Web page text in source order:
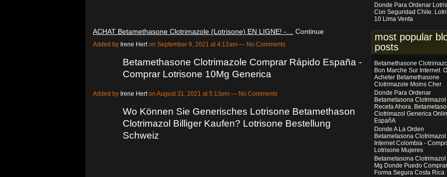
ACHAT Betamethasone Clotrimazole (Lotrisone) EN LIGNE! -… Continue
Added by Irene Herton September 9, 2021 at 4:12am — No Comments
Betamethasone Clotrimazole Comprar Rápido España -
Comprar Lotrisone 10Mg Generica
Added by Irene Herton August 31, 2021 at 5:13pm — No Comments
Wo Können Sie Generisches Lotrisone Betamethason
Clotrimazol Billiger Kaufen? Lotrisone Bestellung
Schweiz
Donde Para Ordenar
Con Seguridad Chile.
10 Lima Venta
most popular
posts
Betamethasone
Bon Marche Sur Internet.
Acheter Betamethasone
Clotrimazole Moins Cher
Donde Para Ordenar
Betametasona
Receta Ahora.
Clotrimazol Generica
EspañA
Donde A La Orden
Betametasona
Internet Colombia -
Lotrisone Mujeres
Betametasona
Mg Donde Puedo
Forma Segura Costa Rica